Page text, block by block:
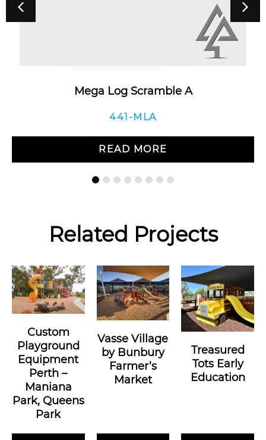
Mega Log Scramble A
441-MLA
READ MORE
Related Projects
Custom
Playground
Equipment
Perth –
Maniana
Park, Queens
Park
Vasse Village
by Bunbury
Farmer’s
Market
Treasured
Tots Early
Education